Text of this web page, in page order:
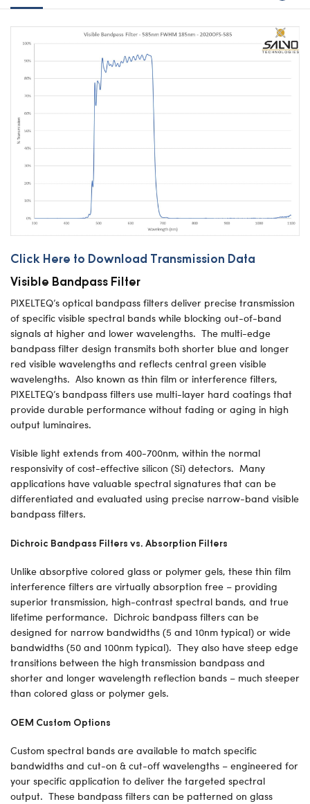
Click Here to Download Transmission Data
Visible Bandpass Filter
PIXELTEQ’s optical bandpass filters deliver precise transmission
of specific visible spectral bands while blocking out-of-band
signals at higher and lower wavelengths. The multi-edge
bandpass filter design transmits both shorter blue and longer
red visible wavelengths and reflects central green visible
wavelengths. Also known as thin film or interference filters,
PIXELTEQ’s bandpass filters use multi-layer hard coatings that
provide durable performance without fading or aging in high
output luminaires.
Visible light extends from 400-700nm, within the normal
responsivity of cost-effective silicon (Si) detectors. Many
applications have valuable spectral signatures that can be
differentiated and evaluated using precise narrow-band visible
bandpass filters.
Dichroic Bandpass Filters vs. Absorption Filters
Unlike absorptive colored glass or polymer gels, these thin film
interference filters are virtually absorption free – providing
superior transmission, high-contrast spectral bands, and true
lifetime performance. Dichroic bandpass filters can be
designed for narrow bandwidths (5 and 10nm typical) or wide
bandwidths (50 and 100nm typical). They also have steep edge
transitions between the high transmission bandpass and
shorter and longer wavelength reflection bands – much steeper
than colored glass or polymer gels.
OEM Custom Options
Custom spectral bands are available to match specific
bandwidths and cut-on & cut-off wavelengths – engineered for
your specific application to deliver the targeted spectral
output. These bandpass filters can be patterned on glass